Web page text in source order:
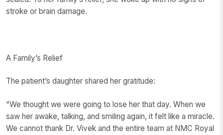
stroke or brain damage.
A Family’s Relief
The patient’s daughter shared her gratitude:
“We thought we were going to lose her that day. When we
saw her awake, talking, and smiling again, it felt like a miracle.
We cannot thank Dr. Vivek and the entire team at NMC Royal